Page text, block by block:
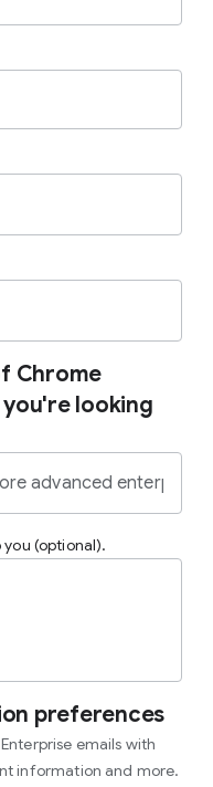
Chrome
looking
(optional).
preferences
emails with
information and more.